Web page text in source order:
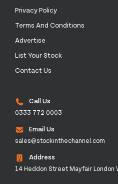
Privacy Policy
Terms And Conditions
Advertise
List Your Stock
Contact Us
Call Us
0333 772 0003
Email Us
sales@stockinthechannel.com
Address
14 Heddon Street Mayfair London